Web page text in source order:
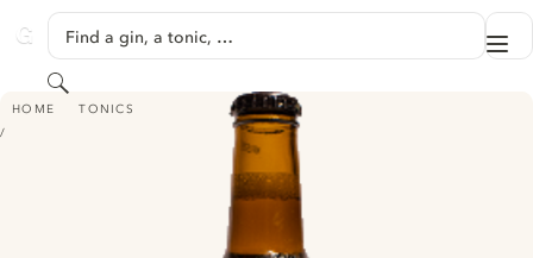
GINVENTORY
Find a gin, a tonic, …
Search
HOME TONICS
PHILLIPS FERMENTORIUM BOTANICAL BREW TONIC